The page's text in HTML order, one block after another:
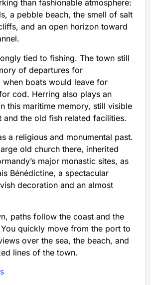
than fashionable atmosphere:
a pebble beach, the smell of salt
and an open horizon toward
tied to fishing. The town still
of departures for
when boats would leave for
cod. Herring also plays an
this maritime memory, still visible
and the old fish related facilities.
a religious and monumental past.
old church there, inherited
major monastic sites, as
Bénédictine, a spectacular
decoration and an almost
paths follow the coast and the
quickly move from the port to
over the sea, the beach, and
lines of the town.